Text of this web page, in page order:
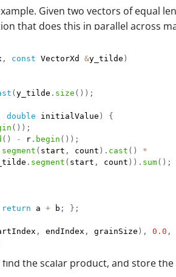
Given two vectors of equal
that does this in parallel across
, const VectorXd &y_tilde )
(y_tilde . size ( ) ) ;
double initialValue )
{
( ) ) ;
( ) - r . begin ( ) ) ;
segment ( start , count ) . cast ( )
*
. segment ( start , count ) ) . sum( ) ;
return a + b ; } ;
, endIndex , grainSize ) , 0.0 ,
the scalar product, and store